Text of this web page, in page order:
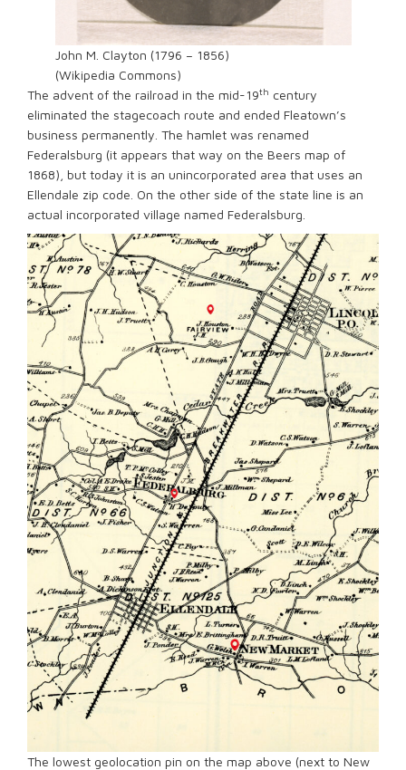
John M. Clayton (1796 – 1856)
(Wikipedia Commons)
The advent of the railroad in the mid-19th century
eliminated the stagecoach route and ended Fleatown’s
business permanently. The hamlet was renamed
Federalsburg (it appears that way on the Beers map of
1868), but today it is an unincorporated area that uses an
Ellendale zip code. On the other side of the state line is an
actual incorporated village named Federalsburg.
The lowest geolocation pin on the map above (next to New